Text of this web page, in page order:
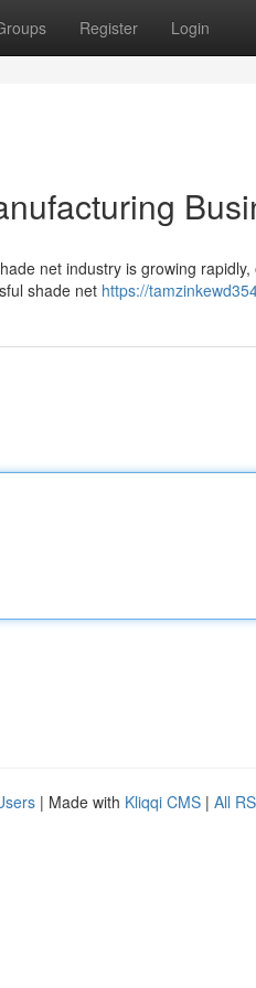
Register Login
net industry is growing
shade net https://
| Made with Kliqqi CMS | All